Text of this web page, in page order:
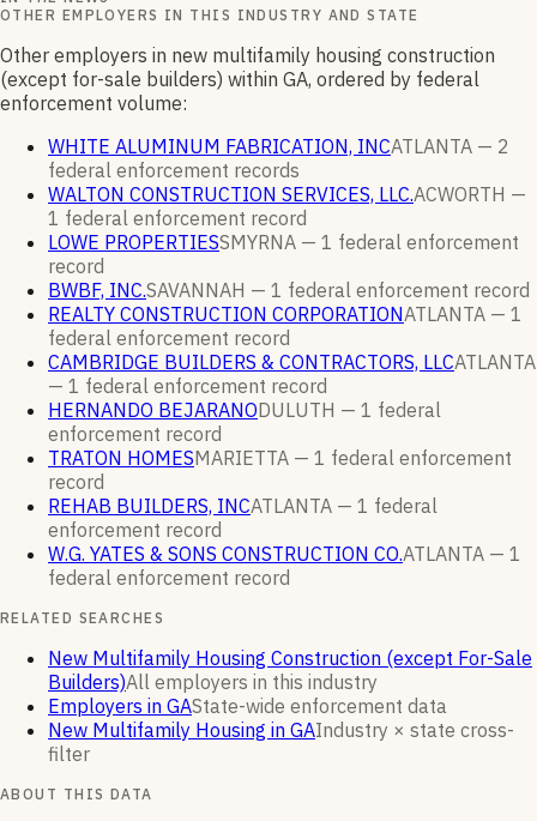
OTHER EMPLOYERS IN THIS INDUSTRY AND STATE
Other employers in new multifamily housing construction
(except for-sale builders) within GA, ordered by federal
enforcement volume:
WHITE ALUMINUM FABRICATION, INCATLANTA — 2
federal enforcement records
WALTON CONSTRUCTION SERVICES, LLC.ACWORTH —
1 federal enforcement record
LOWE PROPERTIESSMYRNA — 1 federal enforcement
record
BWBF, INC.SAVANNAH — 1 federal enforcement record
REALTY CONSTRUCTION CORPORATIONATLANTA — 1
federal enforcement record
CAMBRIDGE BUILDERS & CONTRACTORS, LLCATLANTA
— 1 federal enforcement record
HERNANDO BEJARANODULUTH — 1 federal
enforcement record
TRATON HOMESMARIETTA — 1 federal enforcement
record
REHAB BUILDERS, INCATLANTA — 1 federal
enforcement record
W.G. YATES & SONS CONSTRUCTION CO.ATLANTA — 1
federal enforcement record
RELATED SEARCHES
New Multifamily Housing Construction (except For-Sale
Builders)All employers in this industry
Employers in GAState-wide enforcement data
New Multifamily Housing in GAIndustry × state cross-
filter
ABOUT THIS DATA